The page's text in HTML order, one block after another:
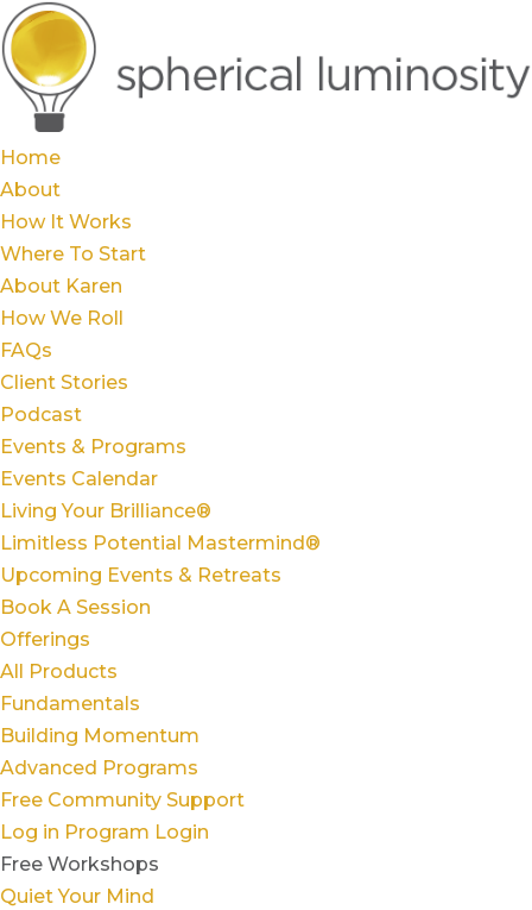
Home
About
How It Works
Where To Start
About Karen
How We Roll
FAQs
Client Stories
Podcast
Events & Programs
Events Calendar
Living Your Brilliance®
Limitless Potential Mastermind®
Upcoming Events & Retreats
Book A Session
Offerings
All Products
Fundamentals
Building Momentum
Advanced Programs
Free Community Support
Log in Program Login
Free Workshops
Quiet Your Mind